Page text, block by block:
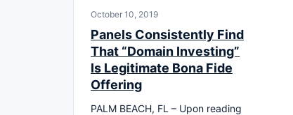
October 10, 2019
Panels Consistently Find
That “Domain Investing”
Is Legitimate Bona Fide
Offering
PALM BEACH, FL – Upon reading